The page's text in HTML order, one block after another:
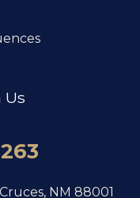
Us
NM 88001